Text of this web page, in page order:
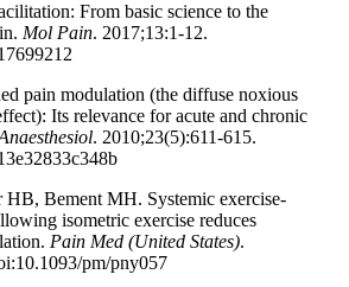
From basic science to the
Mol Pain. 2017;13:1-12.
pain modulation (the diffuse noxious
Its relevance for acute and chronic
. 2010;23(5):611-615.
HB, Bement MH. Systemic exercise-
isometric exercise reduces
Pain Med (United States).
pm/pny057